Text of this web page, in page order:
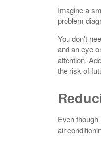
Imagine a
problem
You don't
and an eye
attention.
the risk of
Even
air